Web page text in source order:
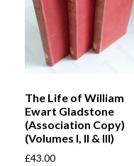
The Life of William
Ewart Gladstone
(Association Copy)
(Volumes I, II & III)
£43.00